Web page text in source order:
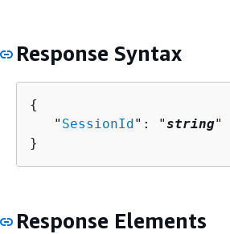
Response Syntax
{
   "
SessionId": "string"
}
Response Elements